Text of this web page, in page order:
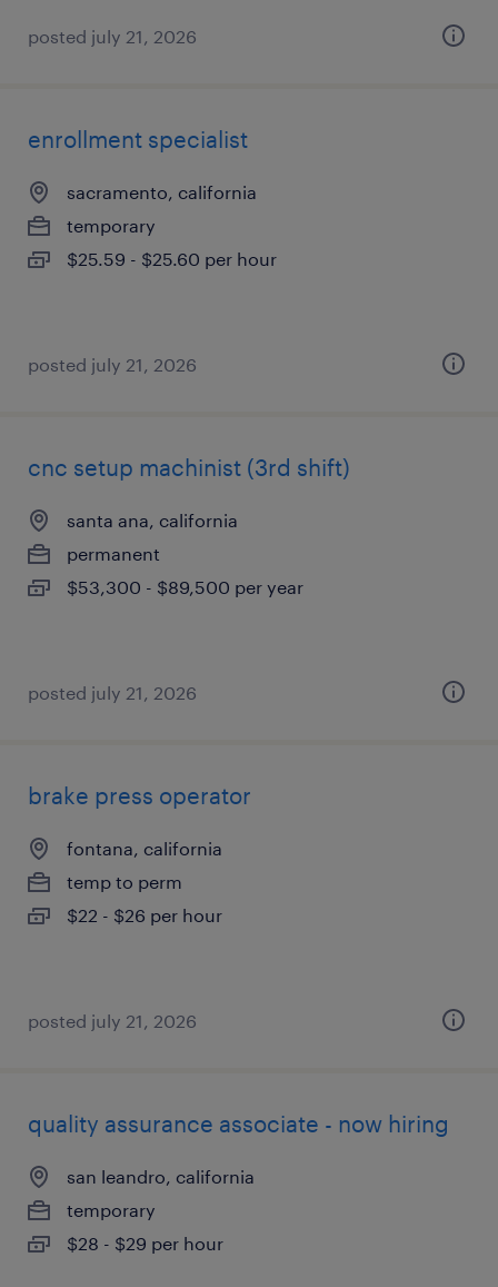
posted july 21, 2026
enrollment specialist
sacramento, california
temporary
$25.59 - $25.60 per hour
posted july 21, 2026
cnc setup machinist (3rd shift)
santa ana, california
permanent
$53,300 - $89,500 per year
posted july 21, 2026
brake press operator
fontana, california
temp to perm
$22 - $26 per hour
posted july 21, 2026
quality assurance associate - now hiring
san leandro, california
temporary
$28 - $29 per hour